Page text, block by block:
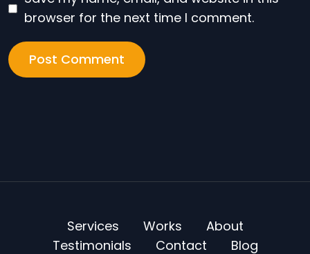
browser for the next time I comment.
Services Works
About
Testimonials
Contact Blog